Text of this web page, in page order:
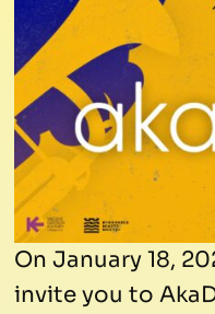
On January 18,
invite you to